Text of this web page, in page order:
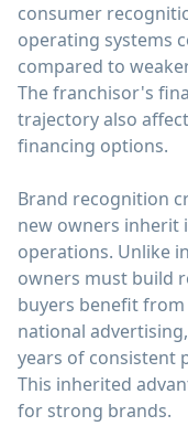
consumer
operating systems
compared to
The franchisor's
trajectory also
financing options.
Brand recognition
new owners inherit
operations. Unlike
owners must build
buyers benefit
national
years of consistent
This inherited
for strong brands.